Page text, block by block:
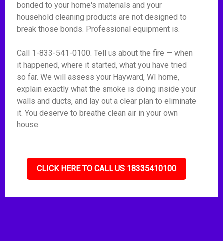
bonded to your home's materials and your
household cleaning products are not designed to
break those bonds. Professional equipment is.
Call 1-833-541-0100. Tell us about the fire — when
it happened, where it started, what you have tried
so far. We will assess your Hayward, WI home,
explain exactly what the smoke is doing inside your
walls and ducts, and lay out a clear plan to eliminate
it. You deserve to breathe clean air in your own
house.
CLICK HERE TO CALL US 18335410100